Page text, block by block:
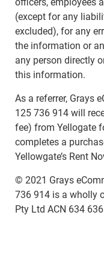
(except for any
excluded), for any
the information or
any person directly
this information.
As a referrer, Grays
125 736 914 will
fee) from Yellogate
completes a
Yellowgate’s Rent
© 2021 Grays
736 914 is a wholly
Pty Ltd ACN 634